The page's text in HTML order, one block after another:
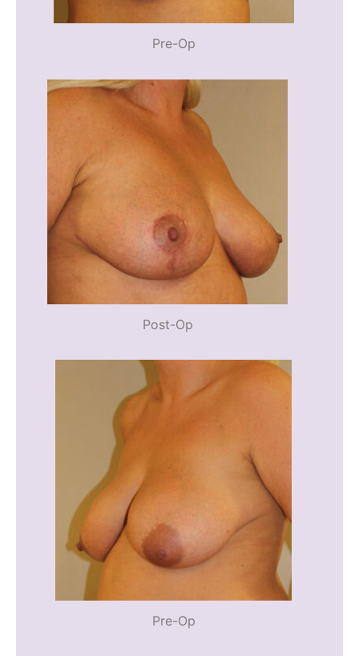
Pre-Op
Post-Op
Pre-Op